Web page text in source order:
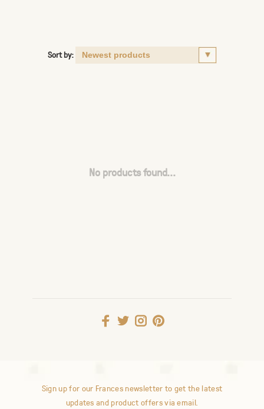
Sort by:
No products found...
Sign up for our Frances newsletter to get the latest
updates and product offers via email.